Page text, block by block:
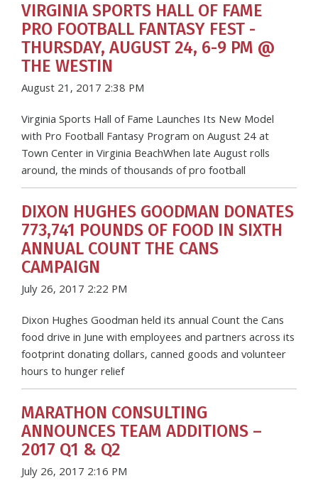
VIRGINIA SPORTS HALL OF FAME
PRO FOOTBALL FANTASY FEST -
THURSDAY, AUGUST 24, 6-9 PM @
THE WESTIN
August 21, 2017 2:38 PM
Virginia Sports Hall of Fame Launches Its New Model
with Pro Football Fantasy Program on August 24 at
Town Center in Virginia BeachWhen late August rolls
around, the minds of thousands of pro football
DIXON HUGHES GOODMAN DONATES
773,741 POUNDS OF FOOD IN SIXTH
ANNUAL COUNT THE CANS
CAMPAIGN
July 26, 2017 2:22 PM
Dixon Hughes Goodman held its annual Count the Cans
food drive in June with employees and partners across its
footprint donating dollars, canned goods and volunteer
hours to hunger relief
MARATHON CONSULTING
ANNOUNCES TEAM ADDITIONS –
2017 Q1 & Q2
July 26, 2017 2:16 PM